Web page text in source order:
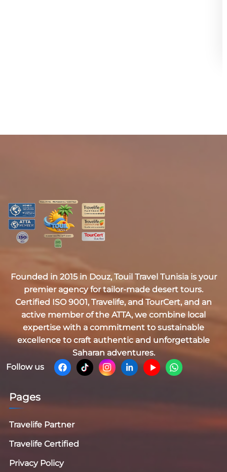
Founded in 2015 in Douz, Touil Travel Tunisiais your
premier agency for tailor-made desert tours.
Certified ISO 9001, Travelife, and TourCert, and an
active member of the ATTA, we combine local
expertise with a commitment to sustainable
excellence to craft authentic and unforgettable
Saharan adventures.
Follow us
Pages
Travelife Partner
Travelife Certified
Privacy Policy